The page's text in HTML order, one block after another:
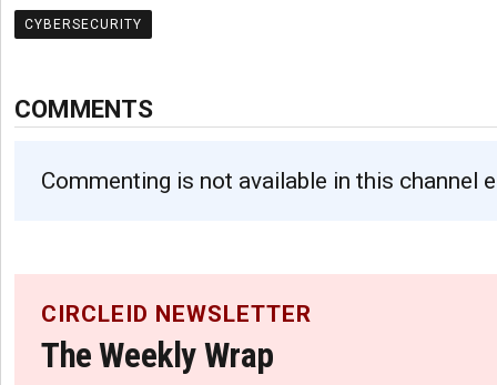
CYBERSECURITY
COMMENTS
Commenting is not available in this channel
CIRCLEID NEWSLETTER
The Weekly Wrap